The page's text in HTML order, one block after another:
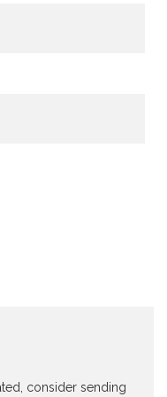
consider sending